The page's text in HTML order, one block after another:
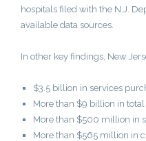
hospitals filed with the N.J.
available data sources.
In other key findings, New
$3.5 billion in services
More than $9 billion in
More than $500 million in
More than $565 million in